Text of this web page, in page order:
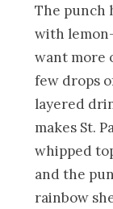
The punch
with
want more
few drops
layered
makes St.
whipped
and the
rainbow